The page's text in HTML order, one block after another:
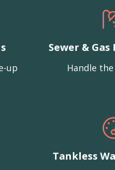
up
Sewer &
Handle
Tankless